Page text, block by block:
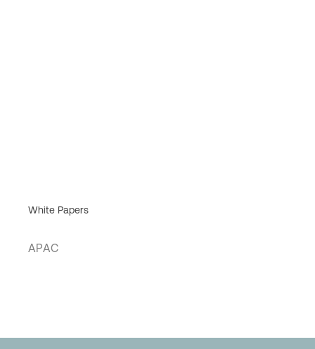
White Papers
APAC